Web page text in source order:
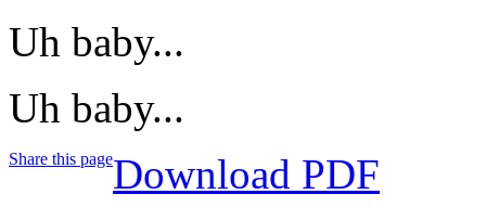
Uh baby...
Uh baby...
Share this pageDownload PDF